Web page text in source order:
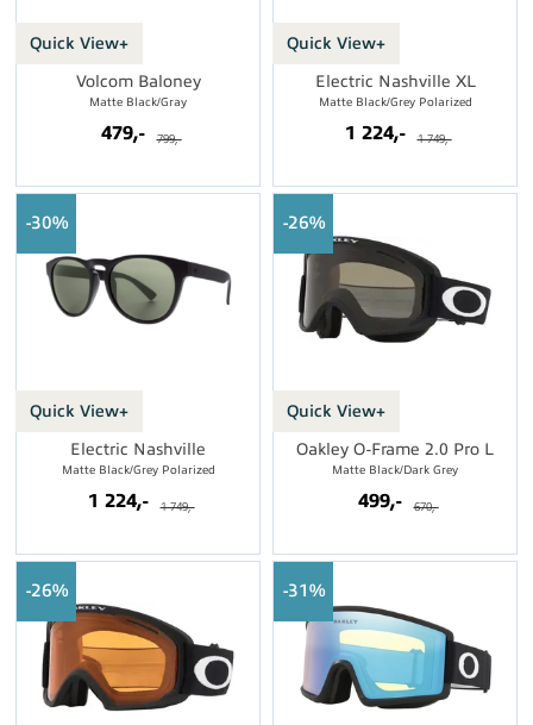
Quick View+
Volcom Baloney
Matte Black/Gray
479,- 799,-
Quick View+
Electric Nashville XL
Matte Black/Grey Polarized
1 224,- 1 749,-
Quick View+
30%
Electric Nashville
Matte Black/Grey Polarized
1 224,- 1 749,-
Quick View+
26%
Oakley O-Frame 2.0 Pro L
Matte Black/Dark Grey
499,- 670,-
26% 31%